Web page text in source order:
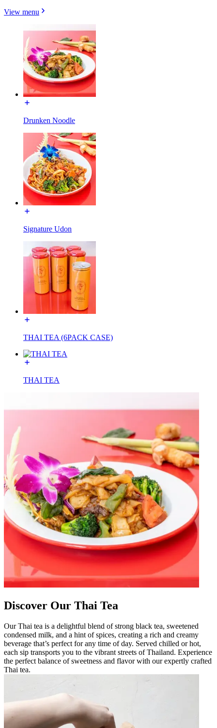
View menu
Drunken Noodle
Signature Udon
THAI TEA (6PACK CASE)
THAI TEA
Discover Our Thai Tea
Our Thai tea is a delightful blend of strong black tea, sweetened
condensed milk, and a hint of spices, creating a rich and creamy
beverage that’s perfect for any time of day. Served chilled or hot,
each sip transports you to the vibrant streets of Thailand. Experience
the perfect balance of sweetness and flavor with our expertly crafted
Thai tea.